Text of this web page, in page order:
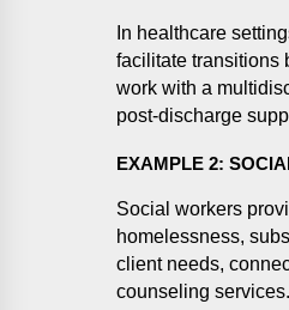
In healthcare
facilitate transitions
work with a
post-discharge
EXAMPLE 2:
Social workers
homelessness,
client needs,
counseling services.